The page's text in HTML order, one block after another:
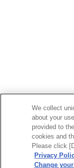
We collect
about your
provided to
cookies and
Please click
Privacy
Change